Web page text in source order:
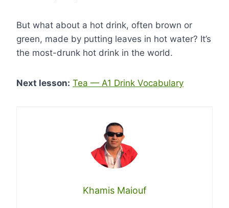
But what about a hot drink, often brown or
green, made by putting leaves in hot water? It’s
the most-drunk hot drink in the world.
Next lesson: Tea — A1 Drink Vocabulary
Khamis Maiouf